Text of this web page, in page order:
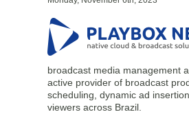
broadcast media management
active provider of broadcast
scheduling, dynamic ad
viewers across Brazil.